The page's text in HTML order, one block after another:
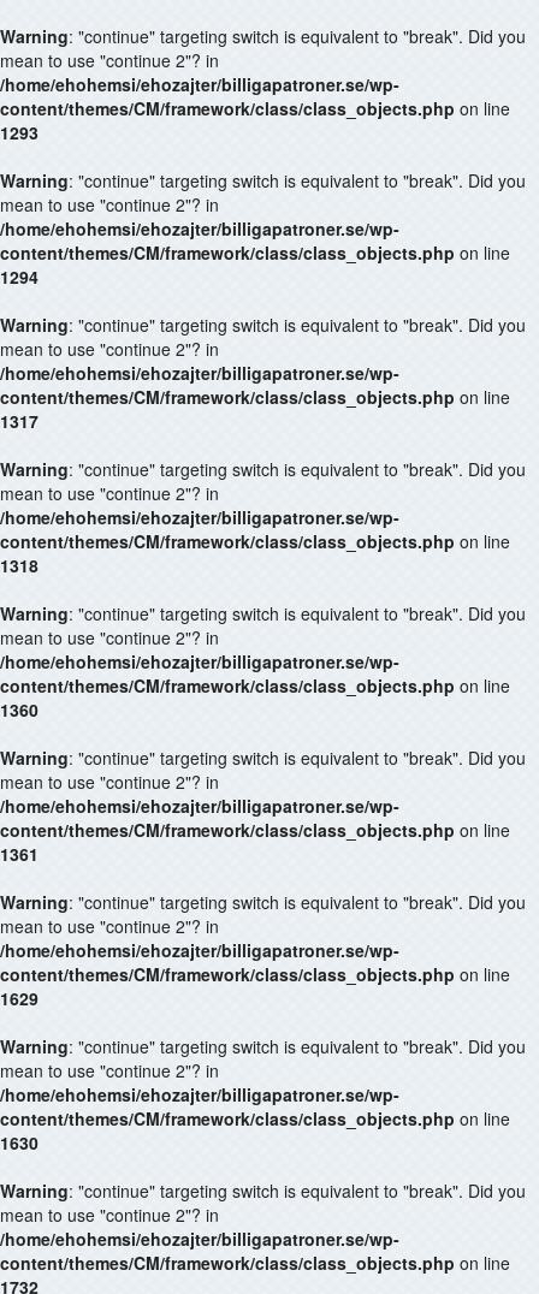
Warning: "continue" targeting switch is equivalent to "break". Did you
mean to use "continue 2"? in
/home/ehohemsi/ehozajter/billigapatroner.se/wp-
content/themes/CM/framework/class/class_objects.php on line
1293
Warning: "continue" targeting switch is equivalent to "break". Did you
mean to use "continue 2"? in
/home/ehohemsi/ehozajter/billigapatroner.se/wp-
content/themes/CM/framework/class/class_objects.php on line
1294
Warning: "continue" targeting switch is equivalent to "break". Did you
mean to use "continue 2"? in
/home/ehohemsi/ehozajter/billigapatroner.se/wp-
content/themes/CM/framework/class/class_objects.php on line
1317
Warning: "continue" targeting switch is equivalent to "break". Did you
mean to use "continue 2"? in
/home/ehohemsi/ehozajter/billigapatroner.se/wp-
content/themes/CM/framework/class/class_objects.php on line
1318
Warning: "continue" targeting switch is equivalent to "break". Did you
mean to use "continue 2"? in
/home/ehohemsi/ehozajter/billigapatroner.se/wp-
content/themes/CM/framework/class/class_objects.php on line
1360
Warning: "continue" targeting switch is equivalent to "break". Did you
mean to use "continue 2"? in
/home/ehohemsi/ehozajter/billigapatroner.se/wp-
content/themes/CM/framework/class/class_objects.php on line
1361
Warning: "continue" targeting switch is equivalent to "break". Did you
mean to use "continue 2"? in
/home/ehohemsi/ehozajter/billigapatroner.se/wp-
content/themes/CM/framework/class/class_objects.php on line
1629
Warning: "continue" targeting switch is equivalent to "break". Did you
mean to use "continue 2"? in
/home/ehohemsi/ehozajter/billigapatroner.se/wp-
content/themes/CM/framework/class/class_objects.php on line
1630
Warning: "continue" targeting switch is equivalent to "break". Did you
mean to use "continue 2"? in
/home/ehohemsi/ehozajter/billigapatroner.se/wp-
content/themes/CM/framework/class/class_objects.php on line
1732